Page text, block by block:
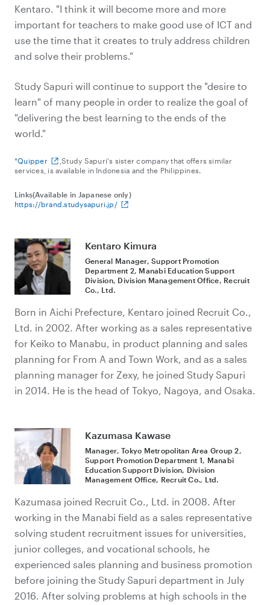
Kentaro. "I think it will become more and more
important for teachers to make good use of ICT and
use the time that it creates to truly address children
and solve their problems."
Study Sapuri will continue to support the "desire to
learn" of many people in order to realize the goal of
"delivering the best learning to the ends of the
world."
*Quipper
,Study Sapuri's sister company that offers similar
services, is available in Indonesia and the Philippines.
Links(Available in Japanese only)
https://brand.studysapuri.jp/
Kentaro Kimura
General Manager, Support Promotion
Department 2, Manabi Education Support
Division, Division Management Office, Recruit
Co., Ltd.
Born in Aichi Prefecture, Kentaro joined Recruit Co.,
Ltd. in 2002. After working as a sales representative
for Keiko to Manabu, in product planning and sales
planning for From A and Town Work, and as a sales
planning manager for Zexy, he joined Study Sapuri
in 2014. He is the head of Tokyo, Nagoya, and Osaka.
Kazumasa Kawase
Manager, Tokyo Metropolitan Area Group 2,
Support Promotion Department 1, Manabi
Education Support Division, Division
Management Office, Recruit Co., Ltd.
Kazumasa joined Recruit Co., Ltd. in 2008. After
working in the Manabi field as a sales representative
solving student recruitment issues for universities,
junior colleges, and vocational schools, he
experienced sales planning and business promotion
before joining the Study Sapuri department in July
2016. After solving problems at high schools in the